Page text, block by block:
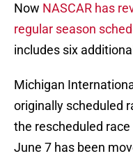
Now NASCAR has
regular season
includes six
Michigan
originally scheduled
the rescheduled
June 7 has been